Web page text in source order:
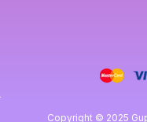
Copyright © 2025